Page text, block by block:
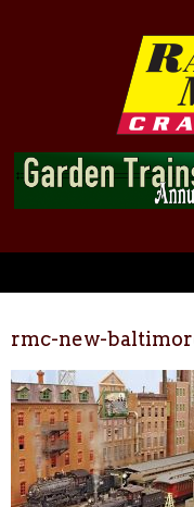
rmc-new-